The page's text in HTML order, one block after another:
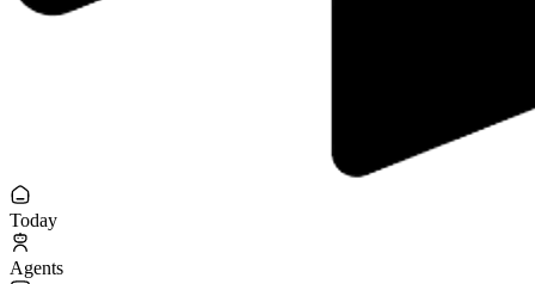
Today
Agents